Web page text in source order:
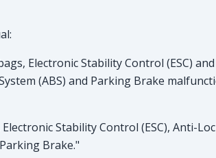
Electronic Stability Control (ESC)
(ABS) and Parking Brake
Stability Control (ESC), Anti-
Brake."